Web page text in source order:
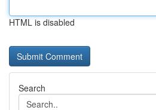
HTML is disabled
Search